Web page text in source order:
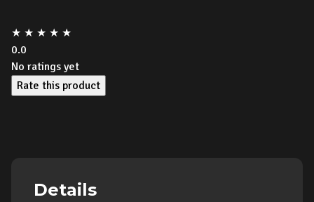
★ ★ ★ ★ ★
0.0
No ratings yet
Rate this product
Details